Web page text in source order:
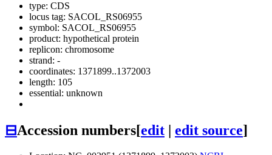
type: CDS
locus tag: SACOL_RS06955
symbol: SACOL_RS06955
product: hypothetical protein
replicon: chromosome
strand: -
coordinates: 1371899..1372003
length: 105
essential: unknown
⊟Accession numbers[edit | edit source]